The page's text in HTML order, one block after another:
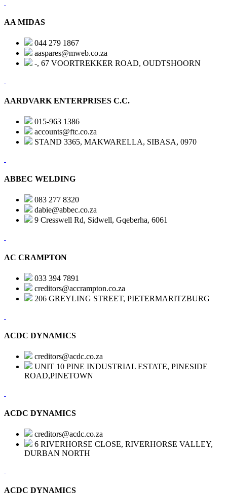
AA MIDAS
044 279 1867
aaspares@mweb.co.za
-, 67 VOORTREKKER ROAD, OUDTSHOORN
AARDVARK ENTERPRISES C.C.
015-963 1386
accounts@ftc.co.za
STAND 3365, MAKWARELLA, SIBASA, 0970
ABBEC WELDING
083 277 8320
dabie@abbec.co.za
9 Cresswell Rd, Sidwell, Gqeberha, 6061
AC CRAMPTON
033 394 7891
creditors@accrampton.co.za
206 GREYLING STREET, PIETERMARITZBURG
ACDC DYNAMICS
creditors@acdc.co.za
UNIT 10 PINE INDUSTRIAL ESTATE, PINESIDE
ROAD,PINETOWN
ACDC DYNAMICS
creditors@acdc.co.za
6 RIVERHORSE CLOSE, RIVERHORSE VALLEY,
DURBAN NORTH
ACDC DYNAMICS